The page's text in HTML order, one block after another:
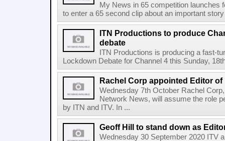
My News in 65 competition launches
to enter a 65 second clip about an important
ITN Productions to produce
debate
ITN Productions is producing a fast-
Lockdown Debate for Channel 4 this Sunday,
Rachel Corp appointed Editor of
Wednesday 7th October Rachel
Network News, will assume the role
by ITN and ITV. In ...
Geoff Hill to stand down as
Wednesday 30 September 2020 ITV